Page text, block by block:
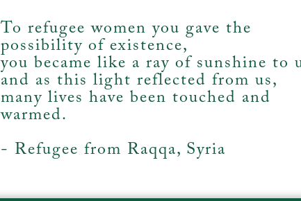
To refugee women you gave the
possibility of existence,
you became like a ray of sunshine to
and as this light reflected from us,
many lives have been touched and
warmed.
- Refugee from Raqqa, Syria